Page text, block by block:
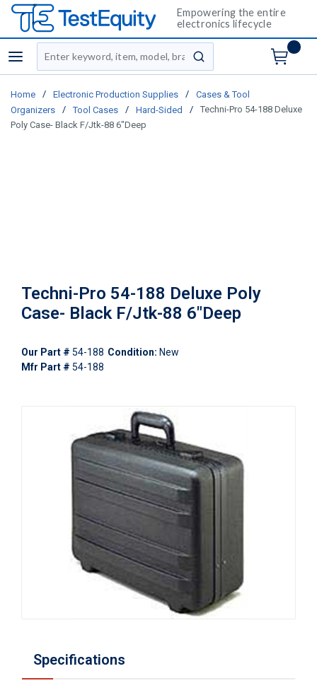
Empowering the entire
electronics lifecycle
menu
Site Search
submit search
Home / Electronic Production Supplies /
Cases & Tool
Organizers
/ Tool Cases / Hard-Sided /
Techni-Pro 54-188 Deluxe
Poly Case- Black F/Jtk-88 6"Deep
Techni-Pro 54-188 Deluxe Poly
Case- Black F/Jtk-88 6"Deep
Our Part # 54-188 Condition: New
Mfr Part # 54-188
Specifications